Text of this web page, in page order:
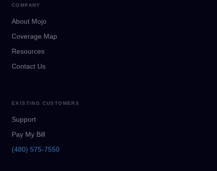
COMPANY
About Mojo
Coverage Map
Resources
Contact Us
EXISTING CUSTOMERS
Support
Pay My Bill
(480) 575-7550